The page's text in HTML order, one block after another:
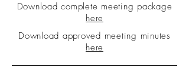
Download complete meeting package
here
Download approved meeting minutes
here